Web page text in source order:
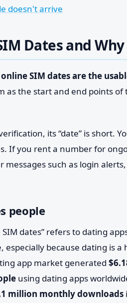
doesn't arrive
Dates and
online SIM dates are the
as the start and end points
its “date” is short.
If you rent a number for
messages such as login
people
dates” refers to dating
because dating is a
app market generated
using dating apps
million monthly downloads